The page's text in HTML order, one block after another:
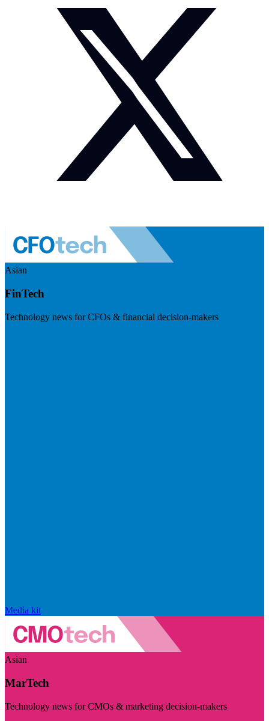
Asian
FinTech
Technology news for CFOs & financial decision-makers
Media kit
Asian
MarTech
Technology news for CMOs & marketing decision-makers